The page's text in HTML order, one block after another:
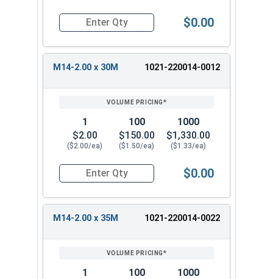
Quantity for Metric Hex Tap Bolts, Stainless
$0.00
M14-2.00 x 30M 1021-220014-0012
1
$2.00
($2.00/ea)
100
$150.00
($1.50/ea)
1000
$1,330.00
($1.33/ea)
Quantity for Metric Hex Tap Bolts, Stainless
$0.00
M14-2.00 x 35M 1021-220014-0022
1
100
1000